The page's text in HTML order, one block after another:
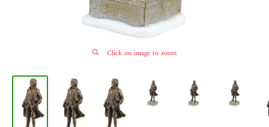
Click on image to zoom